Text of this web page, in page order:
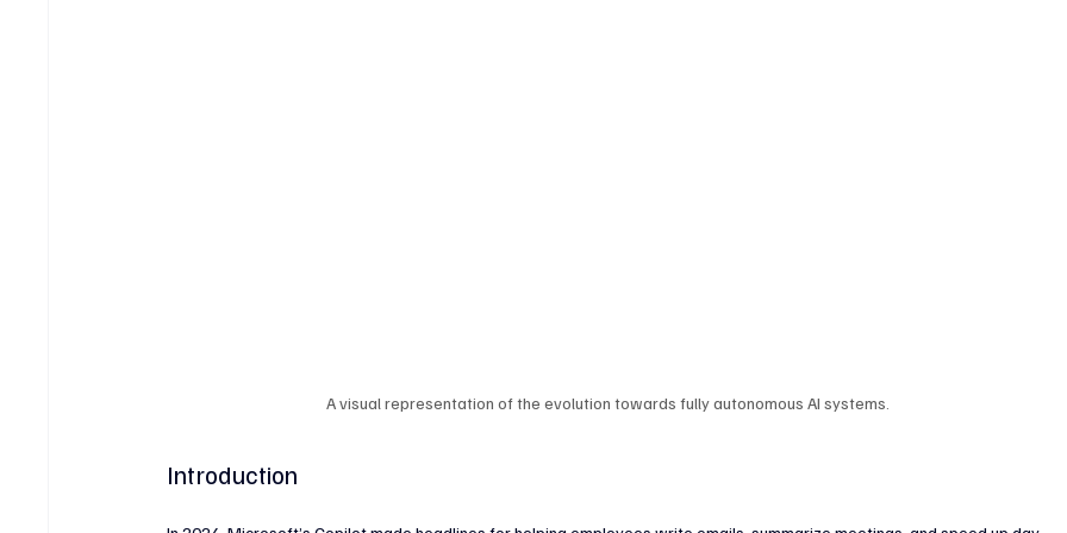
A visual representation of the evolution towards fully autonomous AI systems.
Introduction